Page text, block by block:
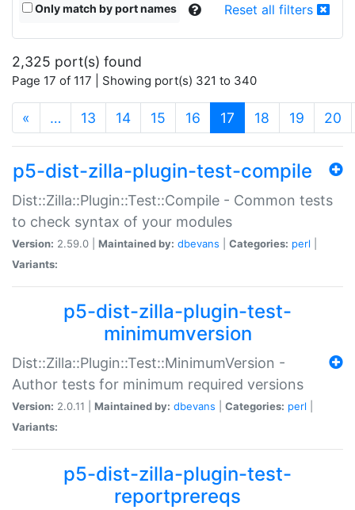
Only match by port names Reset all filters
2,325 port(s) found
Page 17 of 117 | Showing port(s) 321 to 340
« … 13 14 15 16 17 (current)
18 19 20
p5-dist-zilla-plugin-test-compile
Dist::Zilla::Plugin::Test::Compile - Common tests
to check syntax of your modules
Version: 2.59.0 | Maintained by: dbevans Categories: perl
Variants:
p5-dist-zilla-plugin-test-
minimumversion
Dist::Zilla::Plugin::Test::MinimumVersion -
Author tests for minimum required versions
Version: 2.0.11 | Maintained by: dbevans Categories: perl
Variants:
p5-dist-zilla-plugin-test-
reportprereqs